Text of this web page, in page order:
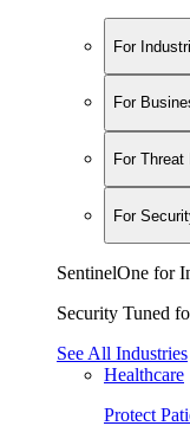
For
For
For
For
SentinelOne for
Security Tuned
See All Industries
Healthcare
Protect